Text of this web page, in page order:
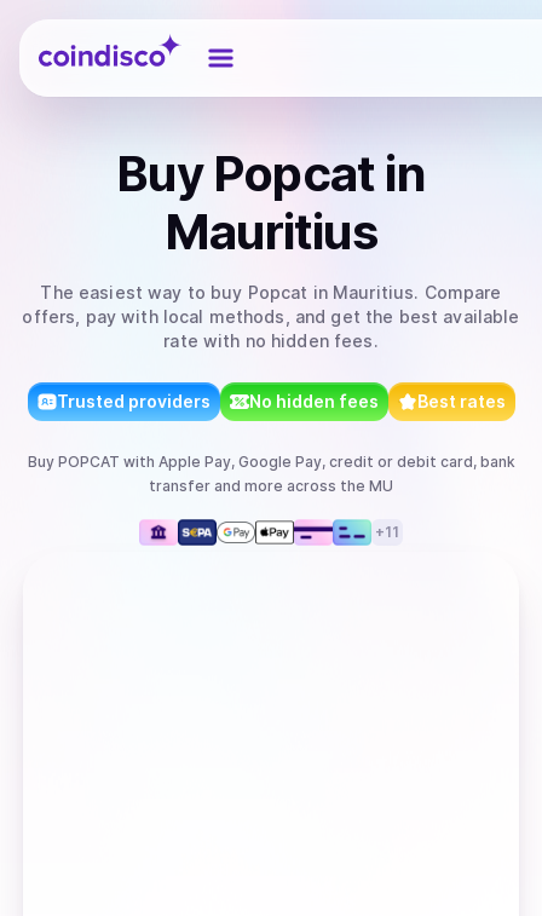
Coindisco
Buy Popcat in
Mauritius
The easiest way to buy Popcat in Mauritius. Compare
offers, pay with local methods, and get the best available
rate with no hidden fees.
Trusted providers No hidden fees Best rates
Buy POPCAT with Apple Pay, Google Pay, credit or debit card, bank
transfer and more across the MU
+11